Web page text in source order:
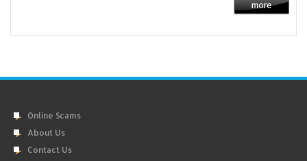
Online Scams
About Us
Contact Us